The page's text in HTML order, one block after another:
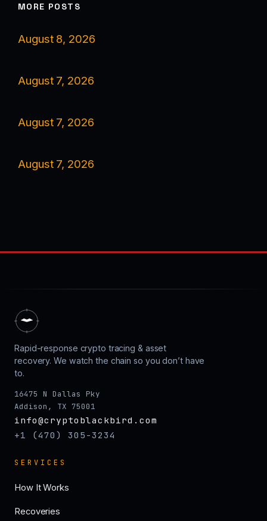
MORE POSTS
August 8, 2026
August 7, 2026
August 7, 2026
August 7, 2026
Rapid-response crypto tracing & asset
recovery. We watch the chain so you don’t have
to.
16475 N Dallas Pky
Addison, TX 75001
info@cryptoblackbird.com
+1 (470) 305-3234
SERVICES
How It Works
Recoveries